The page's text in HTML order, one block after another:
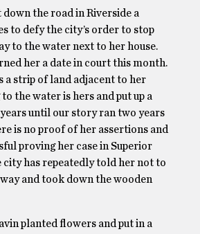
down the road in Riverside a
to defy the city’s order to stop
to the water next to her house.
her a date in court this month.
a strip of land adjacent to her
the water is hers and put up a
until our story ran two years
is no proof of her assertions and
proving her case in Superior
city has repeatedly told her not to
and took down the wooden
planted flowers and put in a